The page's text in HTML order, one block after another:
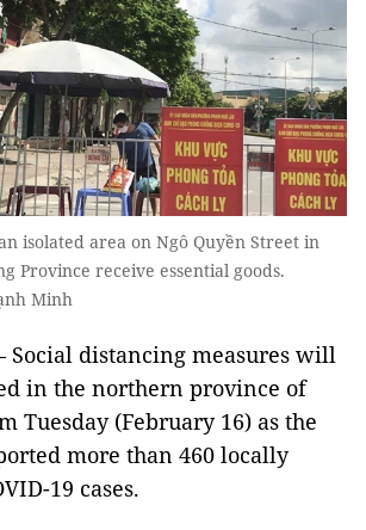
isolated area on Ngô Quyền Street in
Province receive essential goods.
Minh
Social distancing measures will
in the northern province of
Tuesday (February 16) as the
more than 460 locally
19 cases.